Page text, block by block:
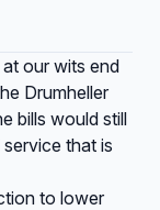
our wits end
Drumheller
bills would still
that is
to lower